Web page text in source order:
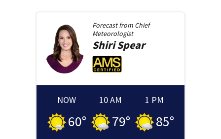
Forecast from Chief
Meteorologist
ShiriSpear
NOW
60°
10 AM
79°
1 PM
85°